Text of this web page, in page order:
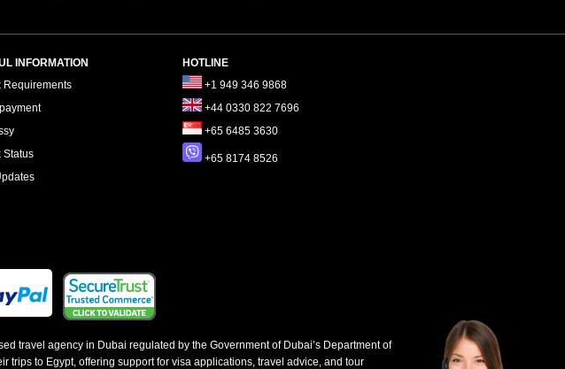
INFORMATION
Requirements
Status
HOTLINE
+1 949 346 9868
+44 0330 822 7696
+65 6485 3630
+65 8174 8526
travel agency in Dubai regulated by the Government of Dubai’s Department of
to Egypt, offering support for visa applications, travel advice, and tour